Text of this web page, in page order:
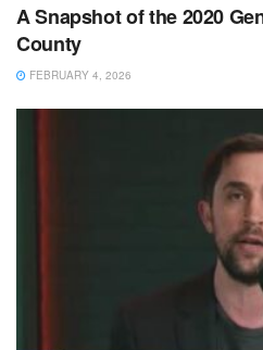
A Snapshot of the 2020
County
FEBRUARY 4, 2026